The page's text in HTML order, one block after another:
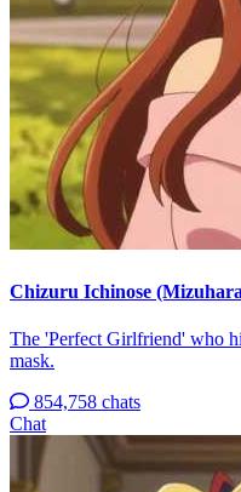
Chizuru Ichinose
The 'Perfect Girlfriend' who
mask.
854,758 chats
Chat